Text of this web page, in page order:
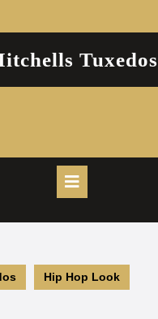
Tuxedos
Button
Hip Hop Look